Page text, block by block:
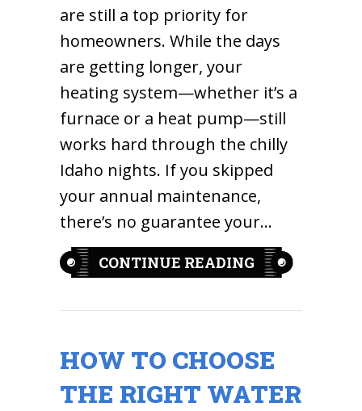
are still a top priority for
homeowners. While the days
are getting longer, your
heating system—whether it’s a
furnace or a heat pump—still
works hard through the chilly
Idaho nights. If you skipped
your annual maintenance,
there’s no guarantee your…
CONTINUE READING ABOUT 7
HOW TO CHOOSE
THE RIGHT WATER